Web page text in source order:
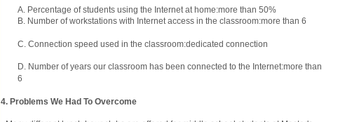
A. Percentage of students using the Internet at home:more than 50%
B. Number of workstations with Internet access in the classroom:more than 6
C. Connection speed used in the classroom:dedicated connection
D. Number of years our classroom has been connected to the Internet:more than
6
4. Problems We Had To Overcome